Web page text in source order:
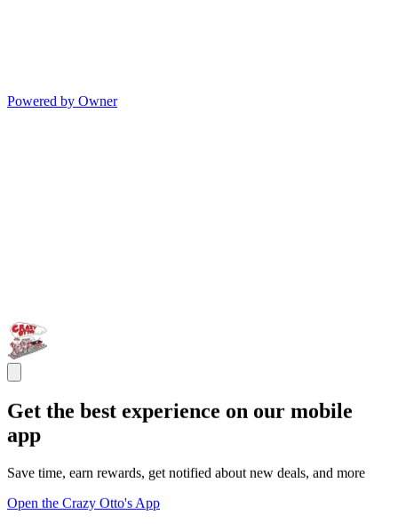
Powered by Owner
Get the best experience on our mobile
app
Save time, earn rewards, get notified about new deals, and more
Open the Crazy Otto's App